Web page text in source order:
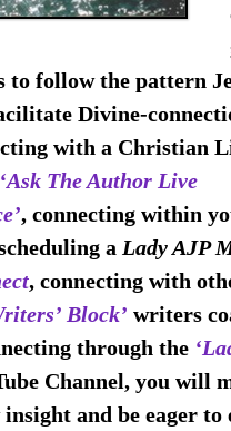
to follow the pattern
Divine-
with a Christian
‘Ask The Author Live
, connecting within
aLady AJP
, connecting with
Block’ writers
through the
Channel, you will
insight and be eager to